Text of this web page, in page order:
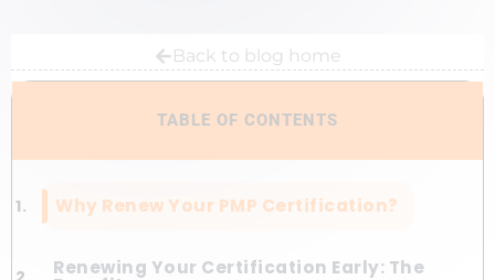
Back to blog home
TABLE OF CONTENTS
Why Renew Your PMP Certification?
Renewing Your Certification Early: The